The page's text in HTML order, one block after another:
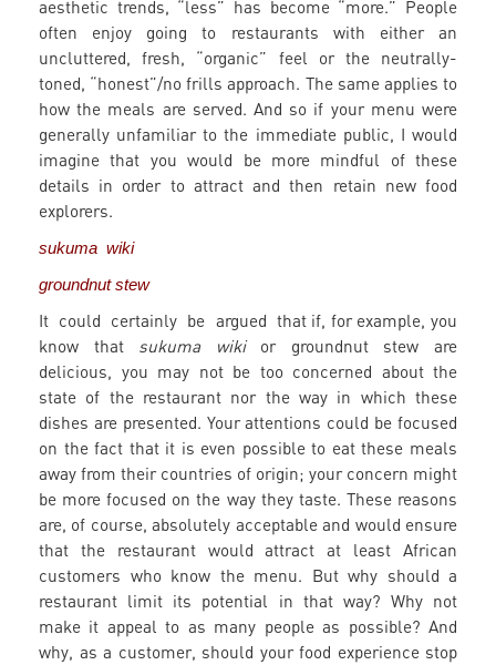
aesthetic trends, “less” has become “more.” People
often enjoy going to restaurants with either an
uncluttered, fresh, “organic” feel or the neutrally-
toned, “honest”/no frills approach. The same applies to
how the meals are served. And so if your menu were
generally unfamiliar to the immediate public, I would
imagine that you would be more mindful of these
details in order to attract and then retain new food
explorers.
sukuma wiki
groundnut stew
It could certainly be argued that if, for example, you
know that sukuma wikior groundnut stew are
delicious, you may not be too concerned about the
state of the restaurant nor the way in which these
dishes are presented. Your attentions could be focused
on the fact that it is even possible to eat these meals
away from their countries of origin; your concern might
be more focused on the way they taste. These reasons
are, of course, absolutely acceptable and would ensure
that the restaurant would attract at least African
customers who know the menu. But why should a
restaurant limit its potential in that way? Why not
make it appeal to as many people as possible? And
why, as a customer, should your food experience stop